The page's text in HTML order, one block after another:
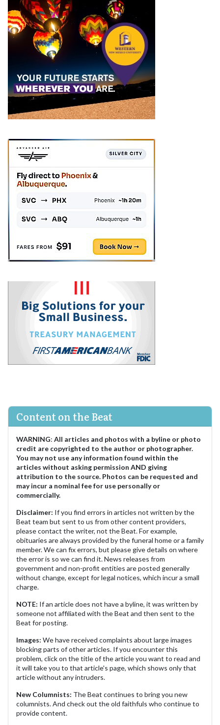
Content on the Beat
WARNING: All articles and photos with a byline or photo
credit are copyrighted to the author or photographer.
You may not use any information found within the
articles without asking permission AND giving
attribution to the source. Photos can be requested and
may incur a nominal fee for use personally or
commercially.
Disclaimer: If you find errors in articles not written by the
Beat team but sent to us from other content providers,
please contact the writer, not the Beat. For example,
obituaries are always provided by the funeral home or a family
member. We can fix errors, but please give details on where
the error is so we can find it. News releases from
government and non-profit entities are posted generally
without change, except for legal notices, which incur a small
charge.
NOTE: If an article does not have a byline, it was written by
someone not affiliated with the Beat and then sent to the
Beat for posting.
Images: We have received complaints about large images
blocking parts of other articles. If you encounter this
problem, click on the title of the article you want to read and
it will take you to that article's page, which shows only that
article without any intruders.
New Columnists: The Beat continues to bring you new
columnists. And check out the old faithfuls who continue to
provide content.